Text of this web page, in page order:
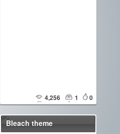
4,256 1 0
Bleach theme